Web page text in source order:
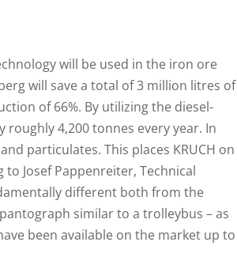
will be used in the iron ore
will save a total of 3 million litres of
of 66%. By utilizing the diesel-
roughly 4,200 tonnes every year. In
particulates. This places KRUCH on
Josef Pappenreiter, Technical
different both from the
similar to a trolleybus – as
been available on the market up to